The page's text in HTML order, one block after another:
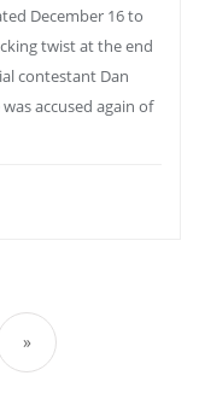
December 16 to
twist at the end
contestant Dan
accused again of
»